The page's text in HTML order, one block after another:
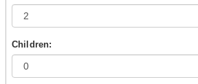
Children: